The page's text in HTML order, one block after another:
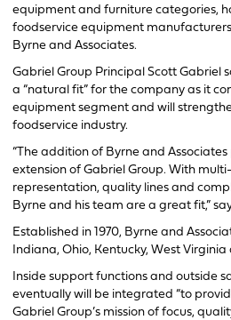
equipment and furniture categories,
foodservice equipment
Byrne and Associates.
Gabriel Group Principal Scott Gabriel
a “natural fit” for the company as it
equipment segment and will
foodservice industry.
“The addition of Byrne and
extension of Gabriel Group. With
representation, quality lines and
Byrne and his team are a great fit,”
Established in 1970, Byrne and
Indiana, Ohio, Kentucky, West
Inside support functions and outside
eventually will be integrated “to
Gabriel Group’s mission of focus,